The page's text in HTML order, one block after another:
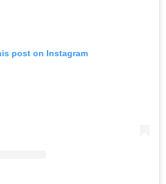
post on Instagram